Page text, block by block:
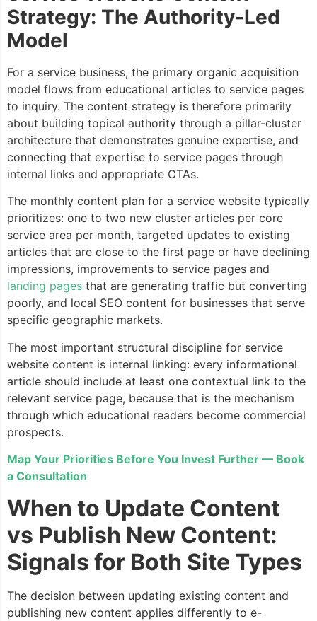
Strategy: The Authority-Led
Model
For a service business, the primary organic acquisition
model flows from educational articles to service pages
to inquiry. The content strategy is therefore primarily
about building topical authority through a pillar-cluster
architecture that demonstrates genuine expertise, and
connecting that expertise to service pages through
internal links and appropriate CTAs.
The monthly content plan for a service website typically
prioritizes: one to two new cluster articles per core
service area per month, targeted updates to existing
articles that are close to the first page or have declining
impressions, improvements to service pages and
landing pages that are generating traffic but converting
poorly, and local SEO content for businesses that serve
specific geographic markets.
The most important structural discipline for service
website content is internal linking: every informational
article should include at least one contextual link to the
relevant service page, because that is the mechanism
through which educational readers become commercial
prospects.
Map Your Priorities Before You Invest Further — Book
a Consultation
When to Update Content
vs Publish New Content:
Signals for Both Site Types
The decision between updating existing content and
publishing new content applies differently to e-